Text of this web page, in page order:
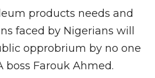
products needs and
faced by Nigerians will
opprobrium by no one
boss Farouk Ahmed.